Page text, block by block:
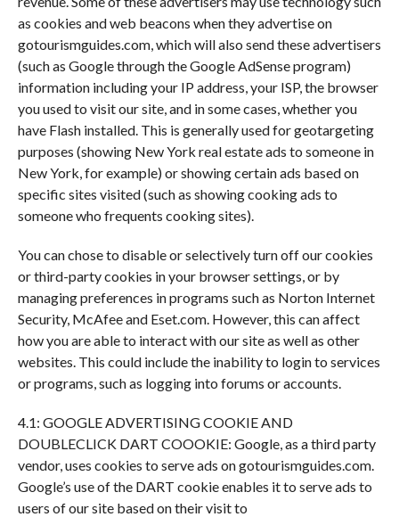
as cookies and web beacons when they advertise on
gotourismguides.com, which will also send these advertisers
(such as Google through the Google AdSense program)
information including your IP address, your ISP, the browser
you used to visit our site, and in some cases, whether you
have Flash installed. This is generally used for geotargeting
purposes (showing New York real estate ads to someone in
New York, for example) or showing certain ads based on
specific sites visited (such as showing cooking ads to
someone who frequents cooking sites).
You can chose to disable or selectively turn off our cookies
or third-party cookies in your browser settings, or by
managing preferences in programs such as Norton Internet
Security, McAfee and Eset.com. However, this can affect
how you are able to interact with our site as well as other
websites. This could include the inability to login to services
or programs, such as logging into forums or accounts.
4.1: GOOGLE ADVERTISING COOKIE AND
DOUBLECLICK DART COOOKIE: Google, as a third party
vendor, uses cookies to serve ads on gotourismguides.com.
Google’s use of the DART cookie enables it to serve ads to
users of our site based on their visit to